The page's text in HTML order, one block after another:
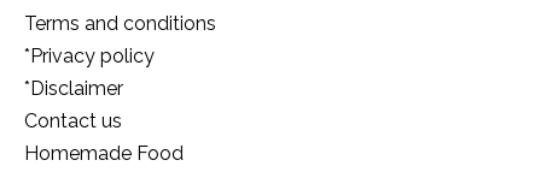
Terms and conditions
*Privacy policy
*Disclaimer
Contact us
Homemade Food